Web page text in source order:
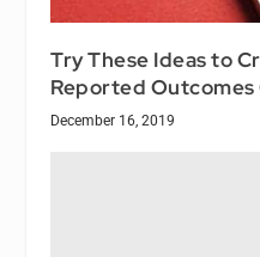
Try These Ideas to
Reported
December 16, 2019